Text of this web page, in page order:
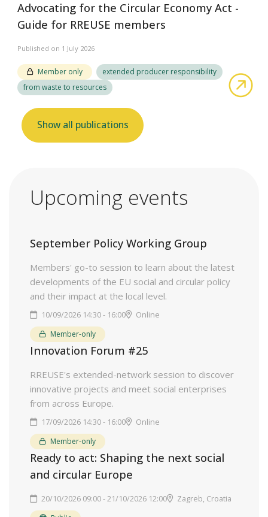
Advocating for the Circular Economy Act -
Guide for RREUSE members
Published on 1 July 2026
Member only
extended producer responsibility
from waste to resources
Show all publications
Upcoming events
September Policy Working Group
Members' go-to session to learn about the latest
developments of the EU social and circular policy
and their impact at the local level.
10/09/2026 14:30 - 16:00
Online
Member-only
Innovation Forum #25
RREUSE's extended-network session to discover
innovative projects and meet social enterprises
from across Europe.
17/09/2026 14:30 - 16:00
Online
Member-only
Ready to act: Shaping the next social
and circular Europe
20/10/2026 09:00 - 21/10/2026 12:00
Zagreb, Croatia